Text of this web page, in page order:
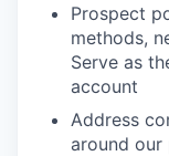
Prospect
methods,
Serve as
account
Address
around